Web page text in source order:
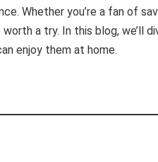
Whether you’re a fan of
a try. In this blog, we’ll
enjoy them at home.